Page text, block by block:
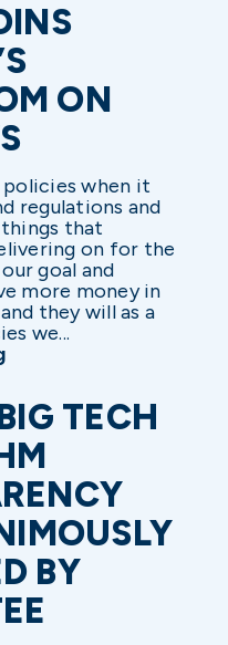
ON
when it
regulations and
that
on for the
goal and
more money in
they will as a
we...
TECH
BY